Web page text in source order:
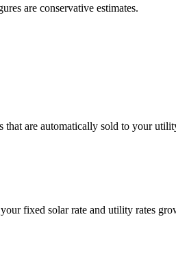
are conservative estimates.
that are automatically sold to your
fixed solar rate and utility rates